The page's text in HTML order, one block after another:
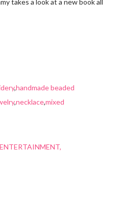
,handmade beaded
,necklace,mixed